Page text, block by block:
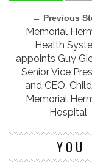
← Previous
Memorial
Health
appoints Guy
Senior Vice
and CEO,
Memorial
Hospital
YOU